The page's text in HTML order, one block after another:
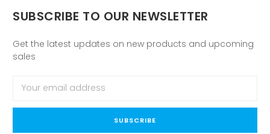
SUBSCRIBE TO OUR NEWSLETTER
Get the latest updates on new products and upcoming
sales
Address